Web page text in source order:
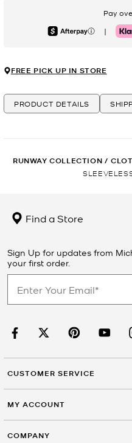
Pay
Afterpay |
FREE PICK UP IN STORE
PRODUCT DETAILS
RUNWAY COLLECTION /
Find a Store
Sign Up for updates from
your first order.
CUSTOMER SERVICE
MY ACCOUNT
COMPANY